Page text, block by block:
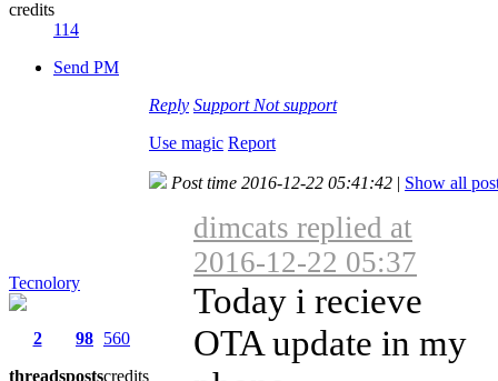
credits
114
Send PM
Reply Support Not support
Use magic Report
Tecnolory
2
threads
98
posts
560
credits
Post time 2016-12-22 05:41:42 | Show all
dimcats replied at
2016-12-22 05:37
Today i recieve
OTA update in my